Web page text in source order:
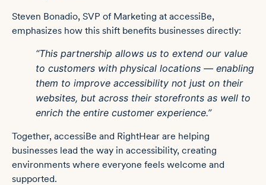
Steven Bonadio, SVP of Marketing at accessiBe,
emphasizes how this shift benefits businesses directly:
“This partnership allows us to extend our value
to customers with physical locations — enabling
them to improve accessibility not just on their
websites, but across their storefronts as well to
enrich the entire customer experience.”
Together, accessiBe and RightHear are helping
businesses lead the way in accessibility, creating
environments where everyone feels welcome and
supported.